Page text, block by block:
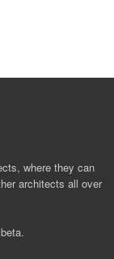
where they can
architects all over